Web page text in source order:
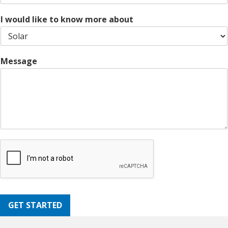
d
eI would like to know more about
Message
GET STARTED